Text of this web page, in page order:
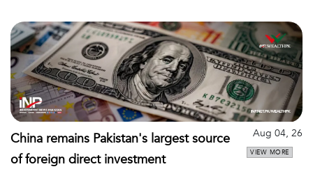
China remains Pakistan's largest source
of foreign direct investment
Aug 04, 26
VIEW MORE